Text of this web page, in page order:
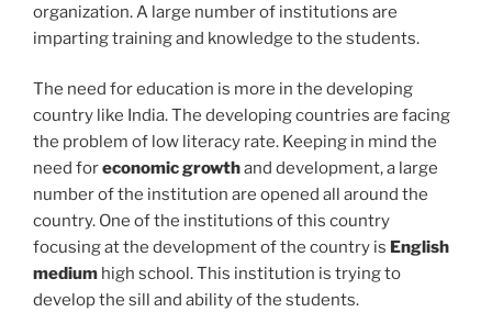
organization. A large number of institutions are
imparting training and knowledge to the students.
The need for education is more in the developing
country like India. The developing countries are facing
the problem of low literacy rate. Keeping in mind the
need foreconomic growthand development, a large
number of the institution are opened all around the
country. One of the institutions of this country
focusing at the development of the country is English
medium high school. This institution is trying to
develop the sill and ability of the students.